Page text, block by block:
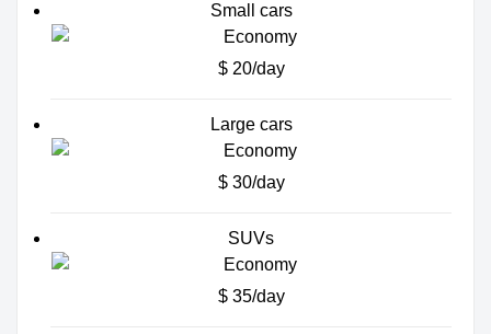
Small cars
$ 20/day
Large cars
$ 30/day
SUVs
$ 35/day